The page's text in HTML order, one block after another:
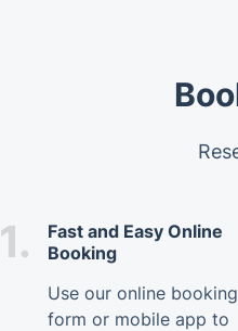
1.
Fast and Easy Online
Booking
Use our online booking
form or mobile app to